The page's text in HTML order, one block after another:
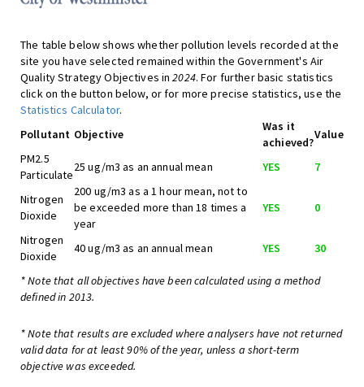
The table below shows whether pollution levels recorded at the
site you have selected remained within the Government's Air
Quality Strategy Objectives in2024. For further basic statistics
click on the button below, or for more precise statistics, use the
Statistics Calculator.
Pollutant Objective
Was it
achieved?
Value
PM2.5
Particulate
25 ug/m3 as an annual mean YES 7
Nitrogen
Dioxide
200 ug/m3 as a 1 hour mean, not to
be exceeded more than 18 times a
year
YES 0
Nitrogen
Dioxide
40 ug/m3 as an annual mean YES 30
* Note that all objectives have been calculated using a method
defined in 2013.
* Note that results are excluded where analysers have not returned
valid data for at least 90% of the year, unless a short-term
objective was exceeded.